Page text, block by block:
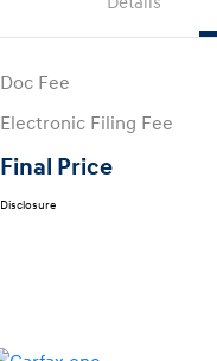
Doc Fee
Electronic Filing Fee
Final Price
Disclosure